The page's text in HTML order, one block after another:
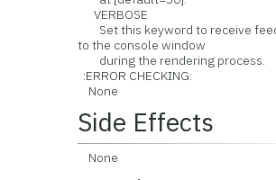
VERBOSE
Set this keyword to receive
to the console window
during the rendering process.
:ERROR CHECKING:
None
Side Effects
None